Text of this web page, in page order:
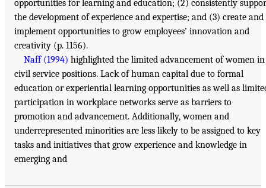
opportunities for learning and education; (2) consistently
the development of experience and expertise; and (3) create and
implement opportunities to grow employees’ innovation and
creativity (p. 1156).
Naff (1994) highlighted the limited advancement of women in
civil service positions. Lack of human capital due to formal
education or experiential learning opportunities as well as
participation in workplace networks serve as barriers to
promotion and advancement. Additionally, women and
underrepresented minorities are less likely to be assigned to key
tasks and initiatives that grow experience and knowledge in
emerging and